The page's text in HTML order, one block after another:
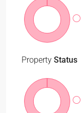
Property Status